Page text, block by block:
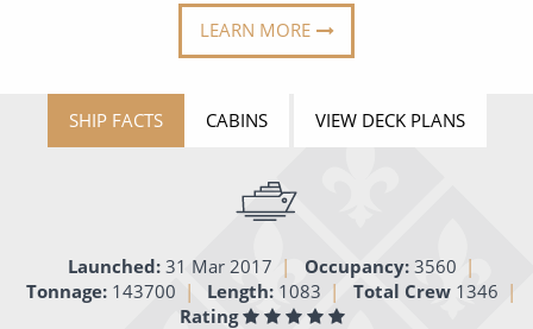
World Cruises
River Cruises
LEARN MORE
SHIP FACTS CABINS VIEW DECK PLANS
Launched: 31 Mar 2017 Occupancy:3560
Tonnage:143700 Length: 1083 Total Crew1346
Rating